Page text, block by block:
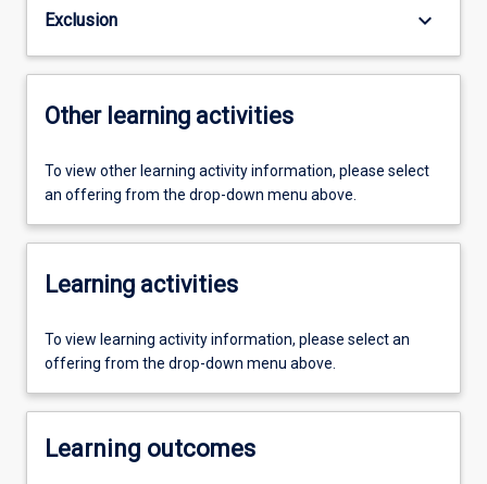
Exclusion keyboard_arrow_down
Other learning activities
To view other learning activity information, please select
an offering from the drop-down menu above.
Learning activities
To view learning activity information, please select an
offering from the drop-down menu above.
Learning outcomes